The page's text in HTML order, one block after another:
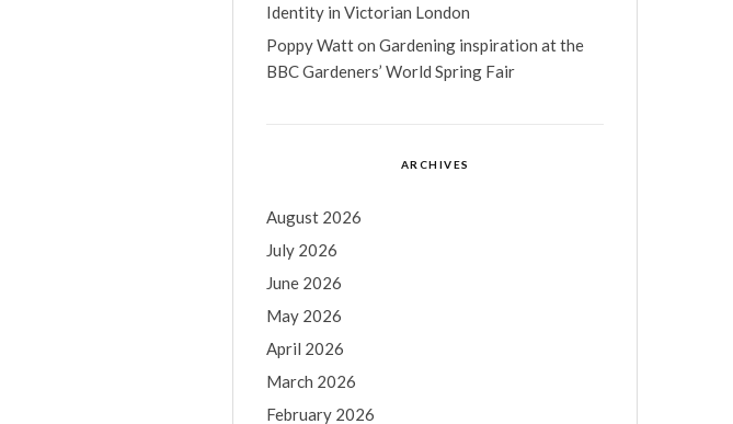
Identity in Victorian London
Poppy Watton Gardening inspiration at the
BBC Gardeners’ World Spring Fair
ARCHIVES
August 2026
July 2026
June 2026
May 2026
April 2026
March 2026
February 2026